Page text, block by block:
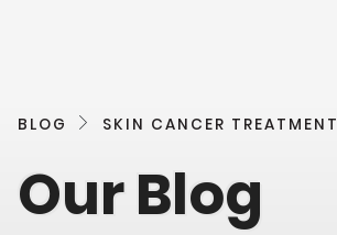
BLOG SKIN CANCER TREATMENT
Our Blog